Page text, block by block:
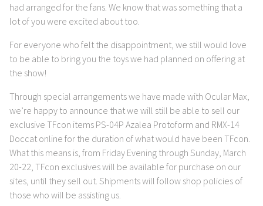
had arranged for the fans. We know that was something that a
lot of you were excited about too.
For everyone who felt the disappointment, we still would love
to be able to bring you the toys we had planned on offering at
the show!
Through special arrangements we have made with Ocular Max,
we’re happy to announce that we will still be able to sell our
exclusive TFcon items PS-04P Azalea Protoform and RMX-14
Doccat online for the duration of what would have been TFcon.
What this means is, from Friday Evening through Sunday, March
20-22, TFcon exclusives will be available for purchase on our
sites, until they sell out. Shipments will follow shop policies of
those who will be assisting us.